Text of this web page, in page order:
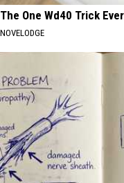
The One Wd40 Trick
NOVELODGE